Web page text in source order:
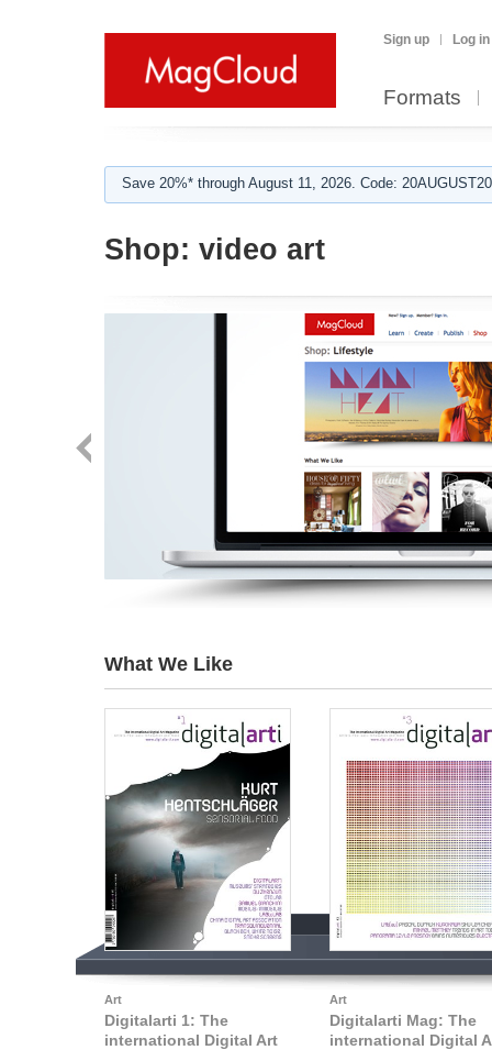
Sign up Log in
Formats
Save 20%* through August 11, 2026. Code:
Shop: video art
What We Like
Art
Digitalarti 1: The
international Digital Art
Art
Digitalarti Mag: The
international Digital